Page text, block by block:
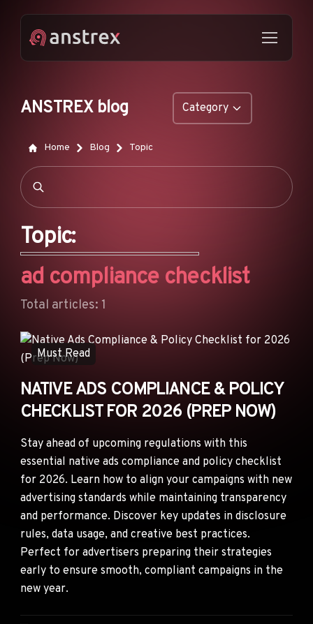
ANSTREX blog Category
GENERAL
NATIVE ADS
TIKTOK ADS
AD NETWORKS
AFFILIATE MARKETING
Home Blog Topic
Topic:
ad compliance checklist
Total articles: 1
Must Read
NATIVE ADS COMPLIANCE & POLICY
CHECKLIST FOR 2026 (PREP NOW)
Stay ahead of upcoming regulations with this
essential native ads compliance and policy checklist
for 2026. Learn how to align your campaigns with new
advertising standards while maintaining transparency
and performance. Discover key updates in disclosure
rules, data usage, and creative best practices.
Perfect for advertisers preparing their strategies
early to ensure smooth, compliant campaigns in the
new year.